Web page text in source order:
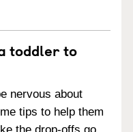
toddler to
nervous about
tips to help them